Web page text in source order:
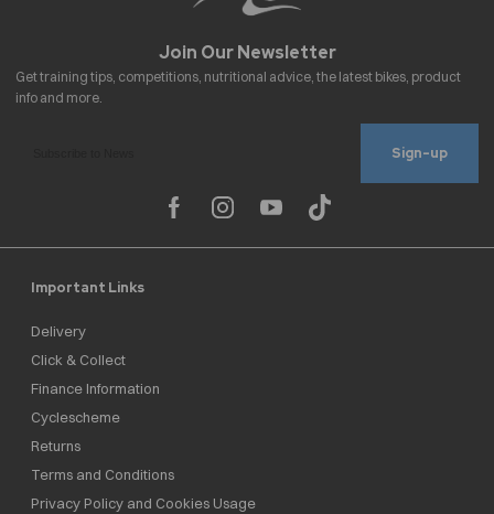
Sign-up
Important Links
Delivery
Click & Collect
Finance Information
Cyclescheme
Returns
Terms and Conditions
Privacy Policy and Cookies Usage